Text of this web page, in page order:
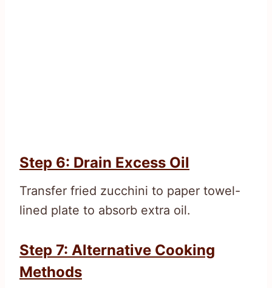
Step 6: Drain Excess Oil
Transfer fried zucchini to paper towel-
lined plate to absorb extra oil.
Step 7: Alternative Cooking
Methods